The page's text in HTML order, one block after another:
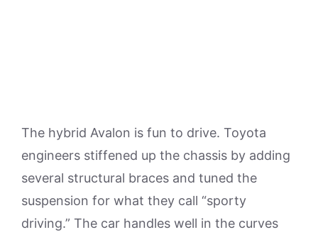
The hybrid Avalon is fun to drive. Toyota
engineers stiffened up the chassis by adding
several structural braces and tuned the
suspension for what they call “sporty
driving.” The car handles well in the curves